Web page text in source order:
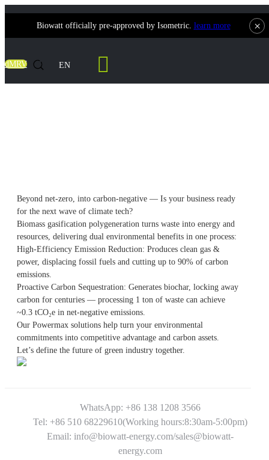
Biowatt officially pre-approved by Isometric. learn more ×
dMRV EN
Beyond net-zero, into carbon-negative — Is your business ready
for the next wave of climate tech?
Biomass gasification polygeneration turns waste into energy and
resources, delivering dual environmental benefits in one process:
High-Efficiency Emission Reduction: Produces clean gas &
power, displacing fossil fuels and cutting up to 90% of carbon
emissions.
Proactive Carbon Sequestration: Generates biochar, locking away
carbon for centuries — processing 1 ton of waste can achieve
~0.3 tCO₂e in net-negative emissions.
Our Powermax solutions help turn your environmental
commitments into competitive advantage and carbon assets.
Let’s define the future of green industry together.
WhatsApp: +86 138 1208 3566
Tel: +86 510 68229610(Working hours:8:30am-5:00pm)
Email: info@biowatt-energy.com/sales@biowatt-
energy.com